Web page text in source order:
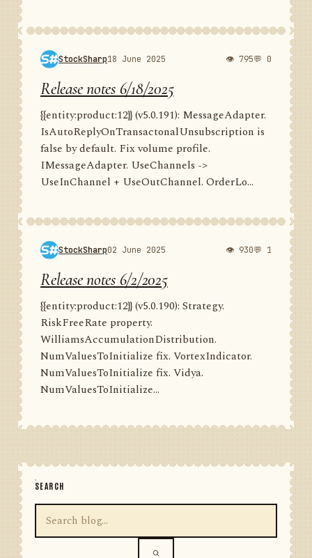
StockSharp18 June 2025 👁 795💬 0
Release notes 6/18/2025
{{entity:product:12}} (v5.0.191): MessageAdapter.
IsAutoReplyOnTransactonalUnsubscription is
false by default. Fix volume profile.
IMessageAdapter. UseChannels ->
UseInChannel + UseOutChannel. OrderLo...
StockSharp02 June 2025 👁 930💬 1
Release notes 6/2/2025
{{entity:product:12}} (v5.0.190): Strategy.
RiskFreeRate property.
WilliamsAccumulationDistribution.
NumValuesToInitialize fix. VortexIndicator.
NumValuesToInitialize fix. Vidya.
NumValuesToInitialize...
SEARCH